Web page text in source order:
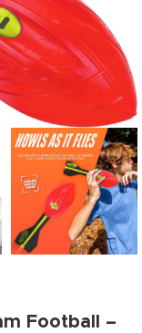
Football –